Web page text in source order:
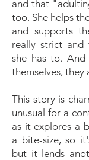
and that
too. She helps
and supports
really strict and
she has to.
themselves,
This story is
unusual for a
as it explores a
a bite-size, so
but it lends